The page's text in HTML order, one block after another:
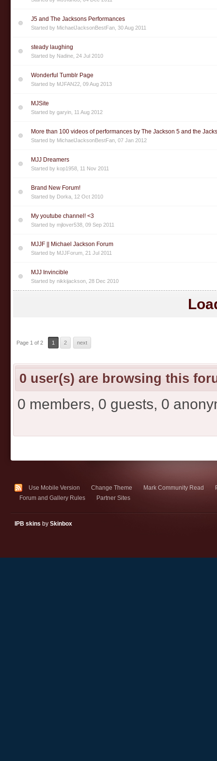
J5 and The Jacksons Performances
Started by MichaelJacksonBestFan 30 Aug 2011
steady laughing
Started by Nadine 24 Jul 2010
Wonderful Tumblr Page
Started by MJFAN22 09 Aug 2013
MJSite
Started by garyin 11 Aug 2012
More than 100 videos of performances by The Jackson 5 and the
Started by MichaelJacksonBestFan 07 Jan 2012
MJJ Dreamers
Started by kop1958 11 Nov 2011
Brand New Forum!
Started by Dorka 12 Oct 2010
My youtube channel! <3
Started by mjlover538 09 Sep 2011
MJJF || Michael Jackson Forum
Started by MJJForum 21 Jul 2011
MJJ Invincible
Started by nikkijackson 28 Dec 2010
Page 1 of 2 1 2 next
0 user(s) are browsing this
0 members, 0 guests, 0
Use Mobile Version Change Theme Mark Community Read
Forum and Gallery Rules
Partner Sites
IPB skins by Skinbox